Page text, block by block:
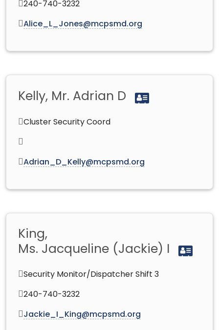
240-740-3232
Alice_L_Jones@mcpsmd.org
Kelly, Mr. Adrian D
Cluster Security Coord
Adrian_D_Kelly@mcpsmd.org
King,
Ms. Jacqueline (Jackie) I
Security Monitor/Dispatcher Shift 3
240-740-3232
Jackie_I_King@mcpsmd.org